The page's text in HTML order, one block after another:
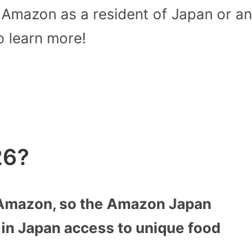
as a resident of Japan or an
learn more!
so the Amazon Japan
Japan access to unique food